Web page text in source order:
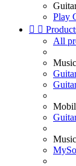
Play
 
All